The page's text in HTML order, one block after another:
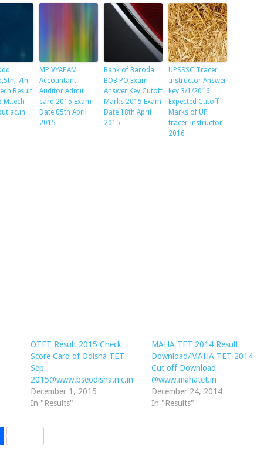
7th
Result
M.tech
MP VYAPAM
Accountant
Auditor Admit
card 2015 Exam
Date 05th April
2015
Bank of Baroda
BOB PO Exam
Answer Key Cutoff
Marks 2015 Exam
Date 18th April
2015
UPSSSC Tracer
Instructor Answer
key 3/1/2016
Expected Cutoff
Marks of UP
tracer Instructor
2016
OTET Result 2015 Check
Score Card of Odisha TET
Sep
2015@www.bseodisha.nic.in
December 1, 2015
In "Results"
MAHA TET 2014 Result
Download/MAHA TET 2014
Cut off Download
@www.mahatet.in
December 24, 2014
In "Results"
Share